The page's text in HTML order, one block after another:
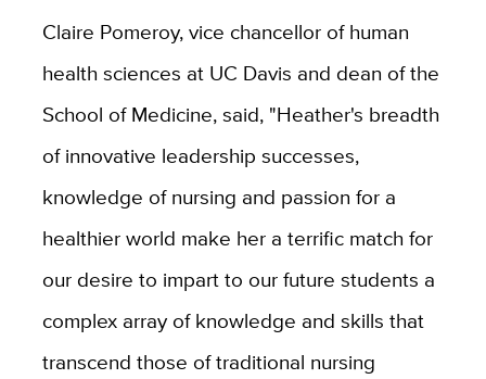
Claire Pomeroy, vice chancellor of human
health sciences at UC Davis and dean of the
School of Medicine, said, "Heather's breadth
of innovative leadership successes,
knowledge of nursing and passion for a
healthier world make her a terrific match for
our desire to impart to our future students a
complex array of knowledge and skills that
transcend those of traditional nursing